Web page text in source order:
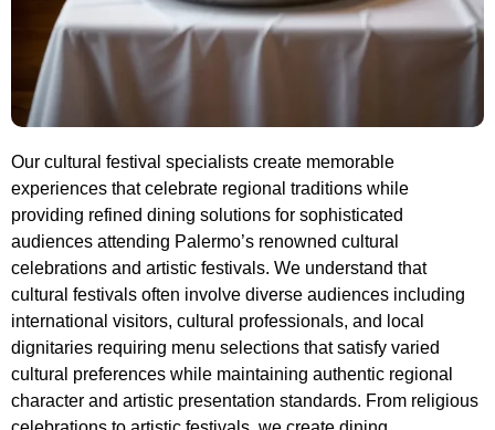
Our cultural festival specialists create memorable
experiences that celebrate regional traditions while
providing refined dining solutions for sophisticated
audiences attending Palermo’s renowned cultural
celebrations and artistic festivals. We understand that
cultural festivals often involve diverse audiences including
international visitors, cultural professionals, and local
dignitaries requiring menu selections that satisfy varied
cultural preferences while maintaining authentic regional
character and artistic presentation standards. From religious